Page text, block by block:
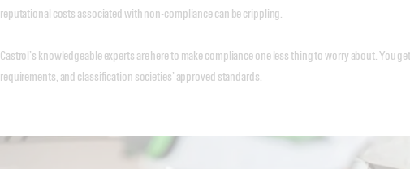
reputational costs associated with non-compliance can be crippling.
Castrol’s knowledgeable experts are here to make compliance one less thing to worry about. You
requirements, and classification societies’ approved standards.